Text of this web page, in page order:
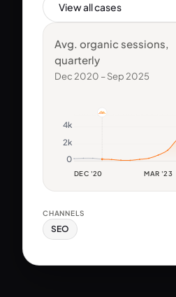
View all cases
Avg. organic sessions,
quarterly
Dec 2020 – Sep 2025
2k
4k
0
DEC '20 MAR '23
CHANNELS
SEO